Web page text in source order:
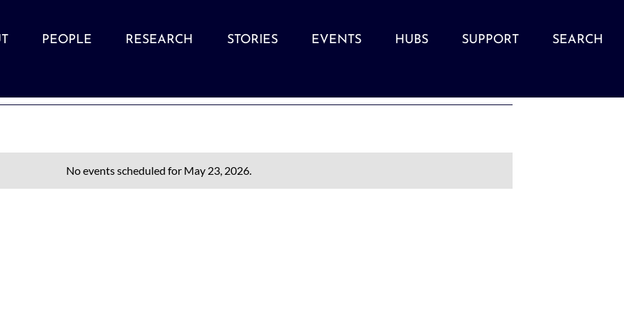
PEOPLE RESEARCH STORIES EVENTS HUBS SUPPORT SEARCH
Notice
No events scheduled for May 23, 2026.